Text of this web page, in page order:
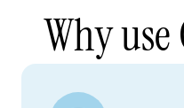
Why use